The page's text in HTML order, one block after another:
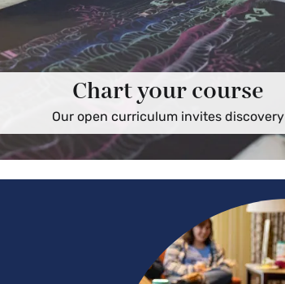
Chart your course
Our open curriculum invites discovery